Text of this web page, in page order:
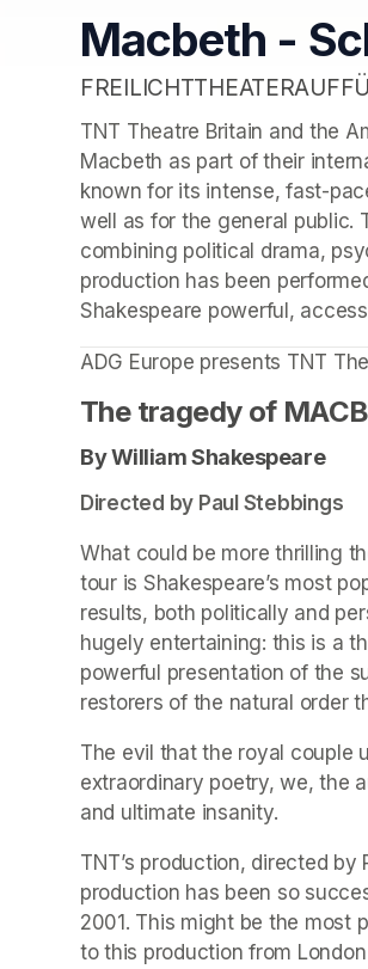
Macbeth -
TNT Theatre Britain and the
Macbeth as part of their
known for its intense, fast-
well as for the general public.
combining political drama,
production has been
Shakespeare powerful,
ADG Europe presents TNT
The tragedy of
By William Shakespeare
Directed by Paul Stebbings
What could be more thrilling
tour is Shakespeare’s most
results, both politically and
hugely entertaining: this is a
powerful presentation of the
restorers of the natural order
The evil that the royal couple
extraordinary poetry, we, the
and ultimate insanity.
TNT’s production, directed
production has been so
2001. This might be the most
to this production from